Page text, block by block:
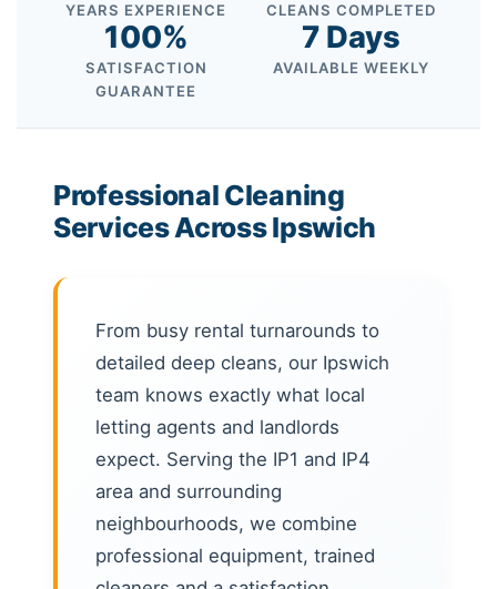
YEARS EXPERIENCE CLEANS COMPLETED
100%
SATISFACTION
GUARANTEE
7 Days
AVAILABLE WEEKLY
Professional Cleaning
Services Across Ipswich
From busy rental turnarounds to
detailed deep cleans, our Ipswich
team knows exactly what local
letting agents and landlords
expect. Serving the IP1 and IP4
area and surrounding
neighbourhoods, we combine
professional equipment, trained